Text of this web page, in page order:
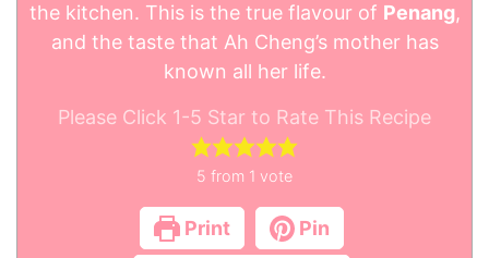
the kitchen. This is the true flavour of Penang,
and the taste that Ah Cheng’s mother has
known all her life.
Please Click 1-5 Star to Rate This Recipe
5 from 1 vote
Print Pin